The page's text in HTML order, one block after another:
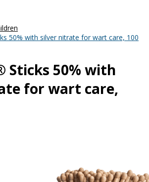
50% with silver nitrate for wart care, 100
Sticks 50% with
for wart care,